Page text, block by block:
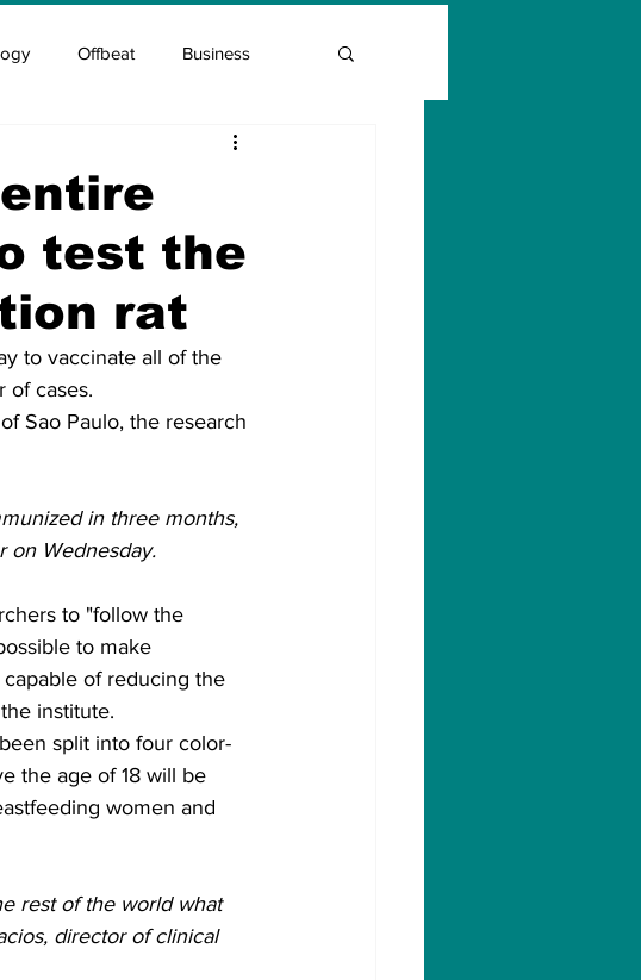
Offbeat Business
Entrepreneur Guide
Hospitals Covid Vaccination
test the
rat
to vaccinate all of the
of cases.
Sao Paulo, the research
in three months,
on Wednesday.
to "follow the
to make
of reducing the
institute.
split into four color-
the age of 18 will be
women and
rest of the world what
director of clinical